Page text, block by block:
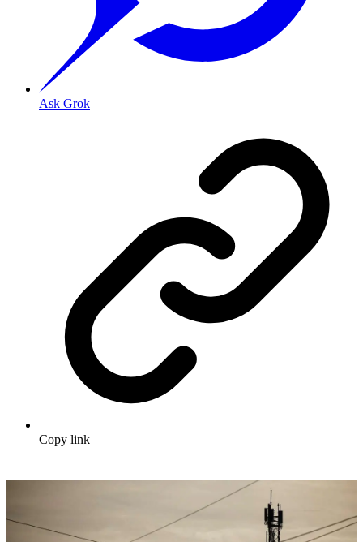
Ask Grok
Copy link